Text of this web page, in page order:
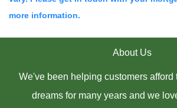
more information.
About Us
We've been helping customers afford
dreams for many years and we